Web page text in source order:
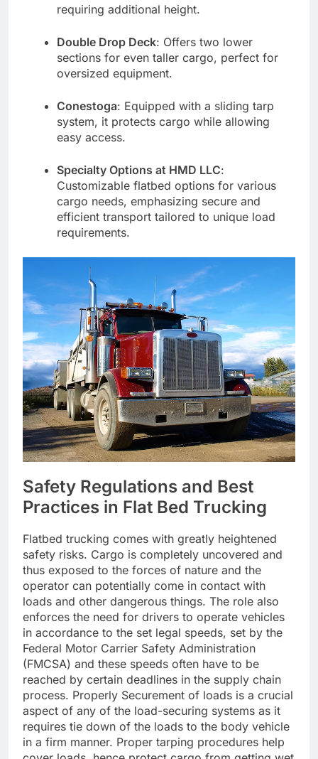
requiring additional height.
Double Drop Deck: Offers two lower
sections for even taller cargo, perfect for
oversized equipment.
Conestoga: Equipped with a sliding tarp
system, it protects cargo while allowing
easy access.
Specialty Options at HMD LLC:
Customizable flatbed options for various
cargo needs, emphasizing secure and
efficient transport tailored to unique load
requirements.
Safety Regulations and Best
Practices in Flat Bed Trucking
Flatbed trucking comes with greatly heightened
safety risks. Cargo is completely uncovered and
thus exposed to the forces of nature and the
operator can potentially come in contact with
loads and other dangerous things. The role also
enforces the need for drivers to operate vehicles
in accordance to the set legal speeds, set by the
Federal Motor Carrier Safety Administration
(FMCSA) and these speeds often have to be
reached by certain deadlines in the supply chain
process. Properly Securement of loads is a crucial
aspect of any of the load-securing systems as it
requires tie down of the loads to the body vehicle
in a firm manner. Proper tarping procedures help